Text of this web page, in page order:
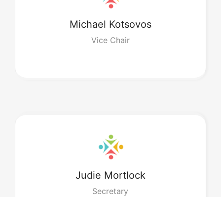
Michael Kotsovos
Vice Chair
Judie Mortlock
Secretary